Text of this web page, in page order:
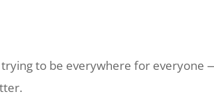
to be everywhere for everyone